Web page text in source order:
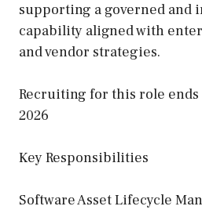
supporting a governed and
capability aligned with
and vendor strategies.
Recruiting for this role ends
2026
Key Responsibilities
Software Asset Lifecycle